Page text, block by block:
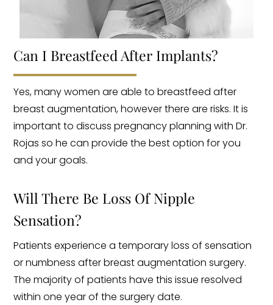
Can I Breastfeed After Implants?
Yes, many women are able to breastfeed after
breast augmentation, however there are risks. It is
important to discuss pregnancy planning with Dr.
Rojas so he can provide the best option for you
and your goals.
Will There Be Loss Of Nipple
Sensation?
Patients experience a temporary loss of sensation
or numbness after breast augmentation surgery.
The majority of patients have this issue resolved
within one year of the surgery date.